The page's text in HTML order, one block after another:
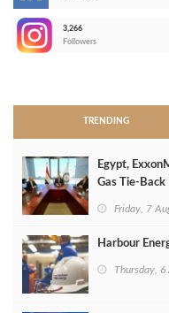
3,266
Followers
TRENDING
Egypt,
Gas Tie-Back
Friday, 7
Harbour
Thursday,